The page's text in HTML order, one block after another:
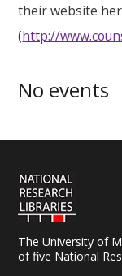
their website
(http://
No events
The University of
of five National